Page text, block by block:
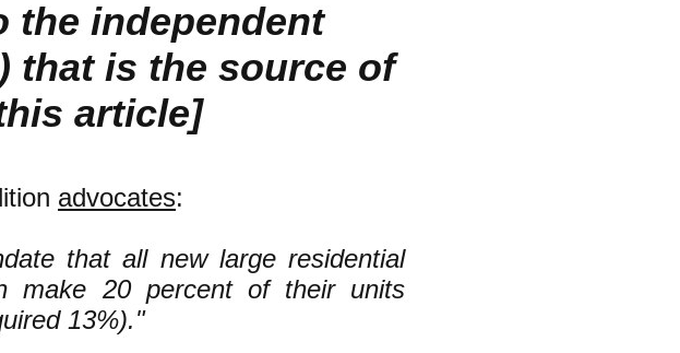
the independent
that is the source of
article]
advocates:
that all new large residential
make 20 percent of their units
13%)."